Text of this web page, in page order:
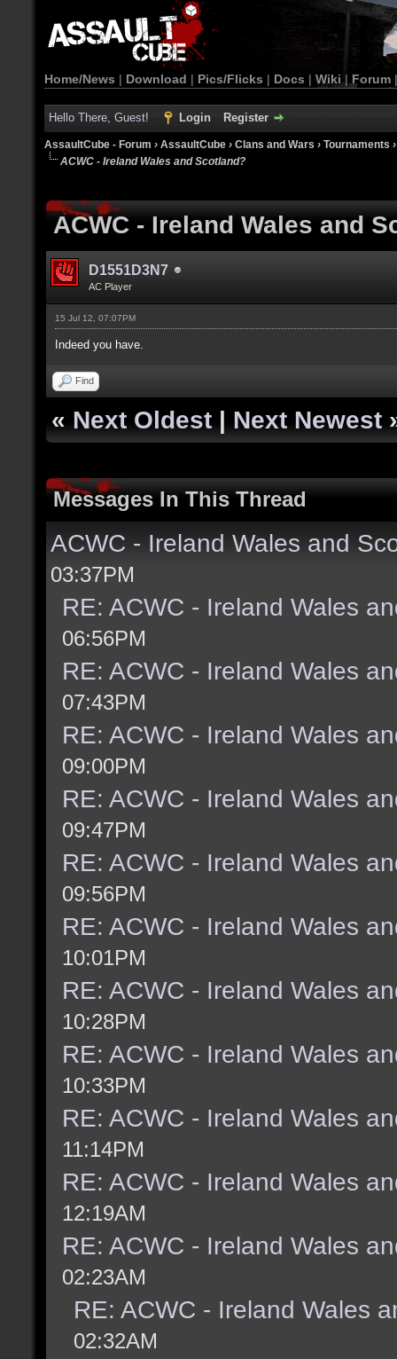
Home/News | Download | Pics/Flicks | Docs | Wiki | Forum
Hello There, Guest! Login Register
AssaultCube - Forum › AssaultCube › Clans and Wars › Tournaments
ACWC - Ireland Wales and Scotland?
ACWC - Ireland Wales and
D1551D3N7
AC Player
15 Jul 12, 07:07PM
Indeed you have.
Find
« Next Oldest | Next Newest
Messages In This Thread
ACWC - Ireland Wales and
03:37PM
RE: ACWC - Ireland Wales
06:56PM
RE: ACWC - Ireland Wales
07:43PM
RE: ACWC - Ireland Wales
09:00PM
RE: ACWC - Ireland Wales
09:47PM
RE: ACWC - Ireland Wales
09:56PM
RE: ACWC - Ireland Wales
10:01PM
RE: ACWC - Ireland Wales
10:28PM
RE: ACWC - Ireland Wales
10:33PM
RE: ACWC - Ireland Wales
11:14PM
RE: ACWC - Ireland Wales
12:19AM
RE: ACWC - Ireland Wales
02:23AM
RE: ACWC - Ireland Wales
02:32AM